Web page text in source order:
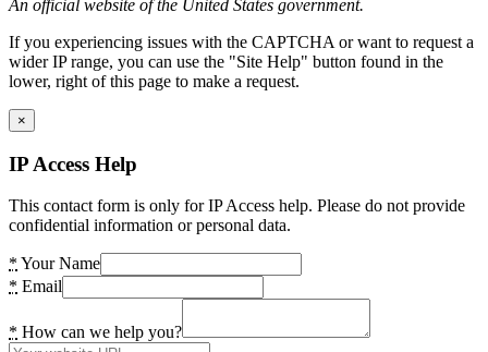
An official website of the United States government.
If you experiencing issues with the CAPTCHA or want to request a
wider IP range, you can use the "Site Help" button found in the
lower, right of this page to make a request.
×
IP Access Help
This contact form is only for IP Access help. Please do not provide
confidential information or personal data.
* Your Name
* Email
* How can we help you?